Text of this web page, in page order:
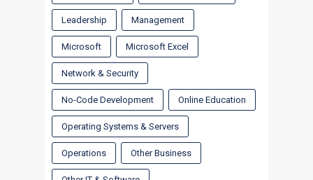
Leadership Management
Microsoft Microsoft Excel
Network & Security
No-Code Development Online Education
Operating Systems & Servers
Operations Other Business